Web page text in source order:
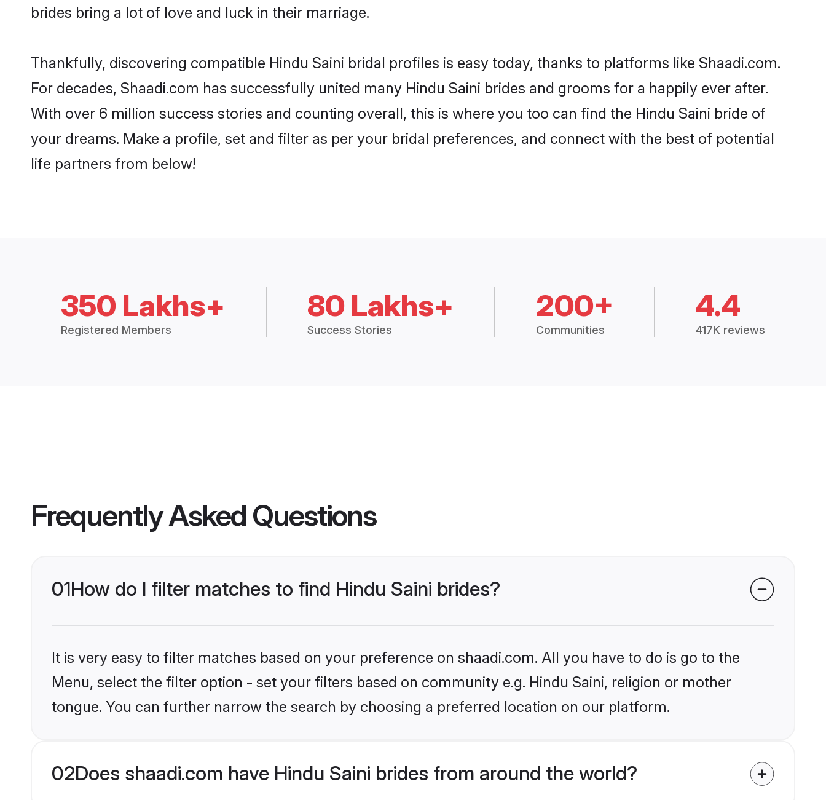
brides bring a lot of love and luck in their marriage.
Thankfully, discovering compatible Hindu Saini bridal profiles is easy today, thanks to platforms like Shaadi.com.
For decades, Shaadi.com has successfully united many Hindu Saini brides and grooms for a happily ever after.
With over 6 million success stories and counting overall, this is where you too can find the Hindu Saini bride of
your dreams. Make a profile, set and filter as per your bridal preferences, and connect with the best of potential
life partners from below!
350 Lakhs+
Registered Members
80 Lakhs+
Success Stories
200+
Communities
4.4
417K reviews
Frequently Asked Questions
01How do I filter matches to find Hindu Saini brides?
It is very easy to filter matches based on your preference on shaadi.com. All you have to do is go to the
Menu, select the filter option - set your filters based on community e.g. Hindu Saini, religion or mother
tongue. You can further narrow the search by choosing a preferred location on our platform.
02Does shaadi.com have Hindu Saini brides from around the world?